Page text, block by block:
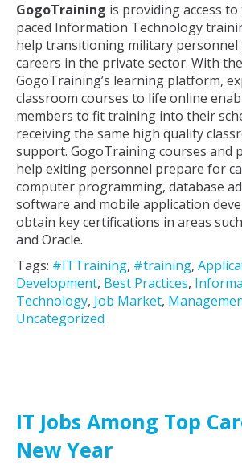
GogoTraining is providing access
paced Information Technology
help transitioning military
careers in the private sector. With
GogoTraining’s learning platform,
classroom courses to life online
members to fit training into their
receiving the same high quality
support. GogoTraining courses and
help exiting personnel prepare for
computer programming, database
software and mobile application
obtain key certifications in areas
and Oracle.
Tags: #ITTraining, #training,
Development, Best Practices,
Technology, Job Market,
Uncategorized
IT Jobs Among Top
New Year